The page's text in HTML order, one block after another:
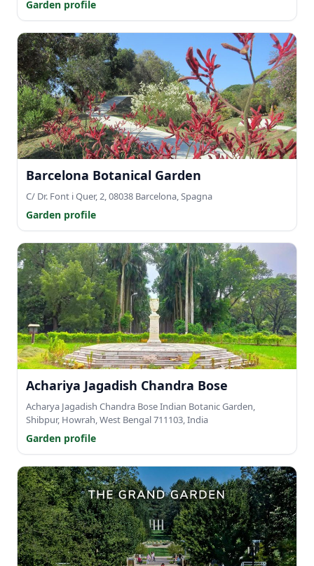
Garden profile
Barcelona Botanical Garden
C/ Dr. Font i Quer, 2, 08038 Barcelona, Spagna
Garden profile
Achariya Jagadish Chandra Bose
Acharya Jagadish Chandra Bose Indian Botanic Garden,
Shibpur, Howrah, West Bengal 711103, India
Garden profile